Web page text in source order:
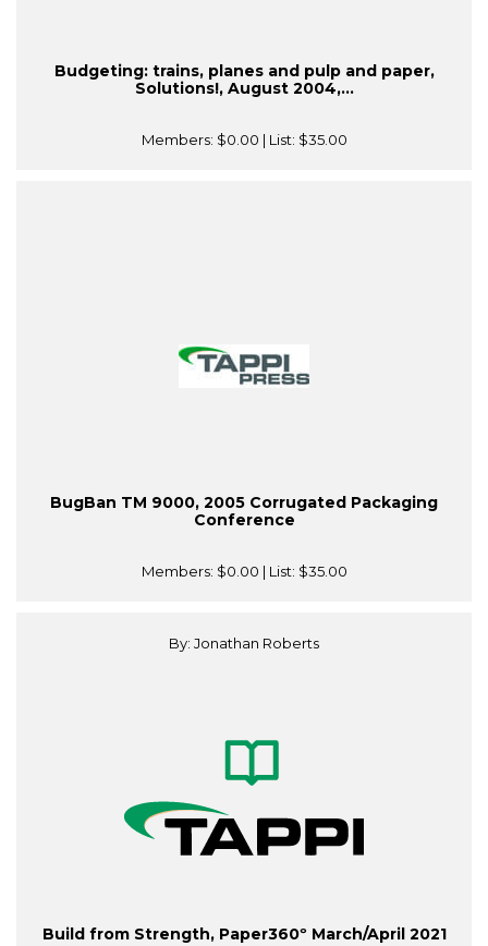
Budgeting: trains, planes and pulp and paper,
Solutions!, August 2004,...
Members: $0.00 | List: $35.00
BugBan TM 9000, 2005 Corrugated Packaging
Conference
Members: $0.00 | List: $35.00
By: Jonathan Roberts
Build from Strength, Paper360º March/April 2021